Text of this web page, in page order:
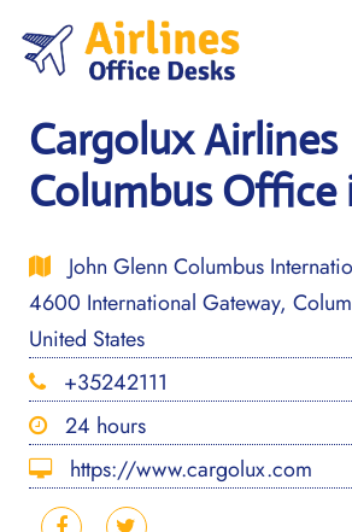
content
Cargolux Airlines
Columbus Office
John Glenn Columbus
4600 International Gateway,
United States
+35242111
24 hours
https://www.cargolux.com